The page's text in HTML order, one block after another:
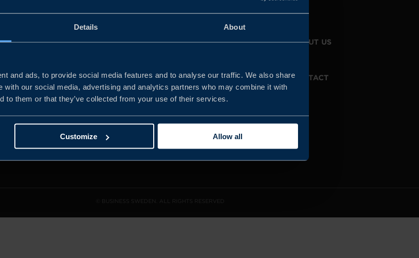
Details About
and ads, to provide social media features and to analyse our traffic. We also share
with our social media, advertising and analytics partners who may combine it with
to them or that they’ve collected from your use of their services.
Customize Allow all
JOIN US ABOUT US
WHISTLEBLOWING
SERVICE
CONTACT
© BUSINESS SWEDEN. ALL RIGHTS RESERVED